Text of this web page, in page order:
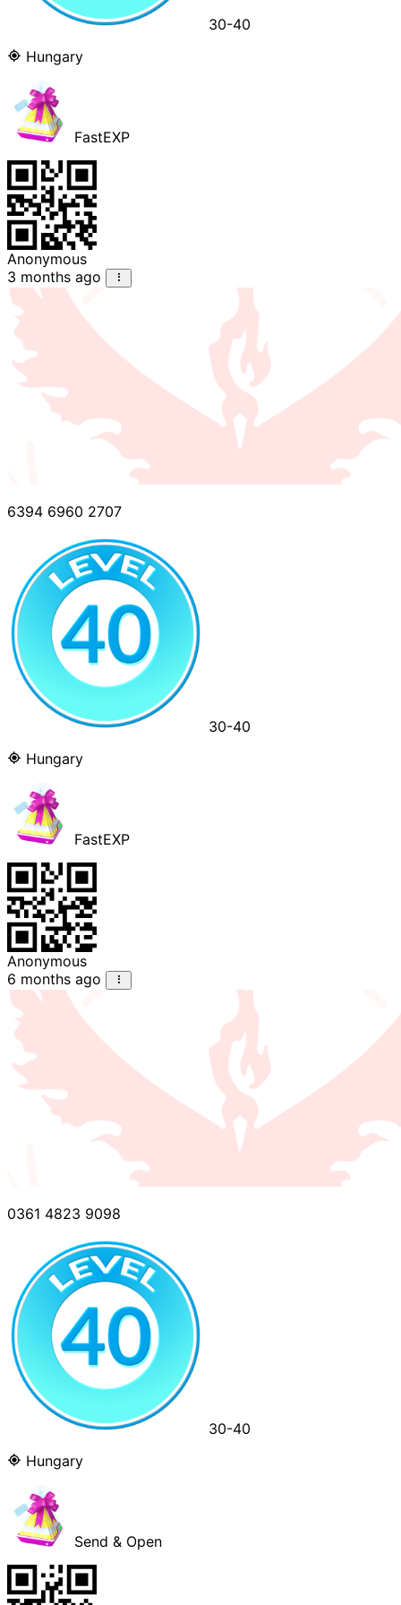
30-40
Hungary
FastEXP
Anonymous
3 months ago
6394 6960 2707
30-40
Hungary
FastEXP
Anonymous
6 months ago
0361 4823 9098
30-40
Hungary
Send & Open